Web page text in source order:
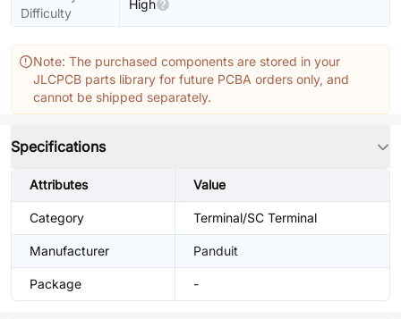
Difficulty
High
Note: The purchased components are stored in your
JLCPCB parts library for future PCBA orders only, and
cannot be shipped separately.
Specifications
Attributes Value
Category Terminal/SC Terminal
Manufacturer Panduit
Package -